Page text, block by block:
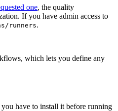
one, the quality
If you have admin access to
runners.
which lets you define any
have to install it before running